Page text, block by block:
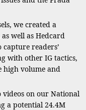
we created a
well as Hedcard
readers’
with other IG tactics,
high volume and
videos on our National
a potential 24.4M